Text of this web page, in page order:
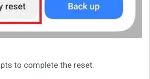
to complete the reset.